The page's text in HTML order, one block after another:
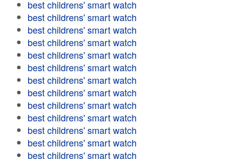
best childrens' smart watch
best childrens' smart watch
best childrens' smart watch
best childrens' smart watch
best childrens' smart watch
best childrens' smart watch
best childrens' smart watch
best childrens' smart watch
best childrens' smart watch
best childrens' smart watch
best childrens' smart watch
best childrens' smart watch
best childrens' smart watch